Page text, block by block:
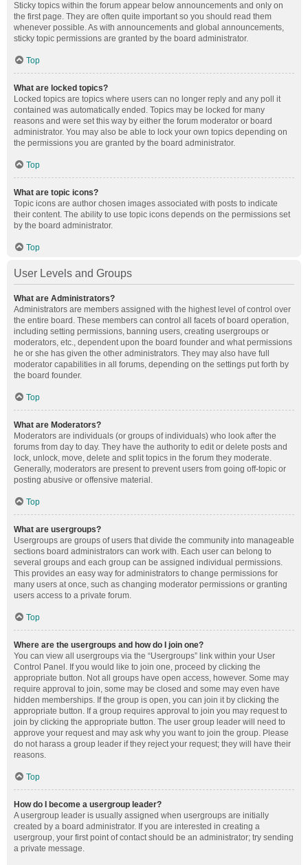
Sticky topics within the forum appear below announcements and only on
the first page. They are often quite important so you should read them
whenever possible. As with announcements and global announcements,
sticky topic permissions are granted by the board administrator.
Top
What are locked topics?
Locked topics are topics where users can no longer reply and any poll it
contained was automatically ended. Topics may be locked for many
reasons and were set this way by either the forum moderator or board
administrator. You may also be able to lock your own topics depending on
the permissions you are granted by the board administrator.
Top
What are topic icons?
Topic icons are author chosen images associated with posts to indicate
their content. The ability to use topic icons depends on the permissions set
by the board administrator.
Top
User Levels and Groups
What are Administrators?
Administrators are members assigned with the highest level of control over
the entire board. These members can control all facets of board operation,
including setting permissions, banning users, creating usergroups or
moderators, etc., dependent upon the board founder and what permissions
he or she has given the other administrators. They may also have full
moderator capabilities in all forums, depending on the settings put forth by
the board founder.
Top
What are Moderators?
Moderators are individuals (or groups of individuals) who look after the
forums from day to day. They have the authority to edit or delete posts and
lock, unlock, move, delete and split topics in the forum they moderate.
Generally, moderators are present to prevent users from going off-topic or
posting abusive or offensive material.
Top
What are usergroups?
Usergroups are groups of users that divide the community into manageable
sections board administrators can work with. Each user can belong to
several groups and each group can be assigned individual permissions.
This provides an easy way for administrators to change permissions for
many users at once, such as changing moderator permissions or granting
users access to a private forum.
Top
Where are the usergroups and how do I join one?
You can view all usergroups via the “Usergroups” link within your User
Control Panel. If you would like to join one, proceed by clicking the
appropriate button. Not all groups have open access, however. Some may
require approval to join, some may be closed and some may even have
hidden memberships. If the group is open, you can join it by clicking the
appropriate button. If a group requires approval to join you may request to
join by clicking the appropriate button. The user group leader will need to
approve your request and may ask why you want to join the group. Please
do not harass a group leader if they reject your request; they will have their
reasons.
Top
How do I become a usergroup leader?
A usergroup leader is usually assigned when usergroups are initially
created by a board administrator. If you are interested in creating a
usergroup, your first point of contact should be an administrator; try sending
a private message.